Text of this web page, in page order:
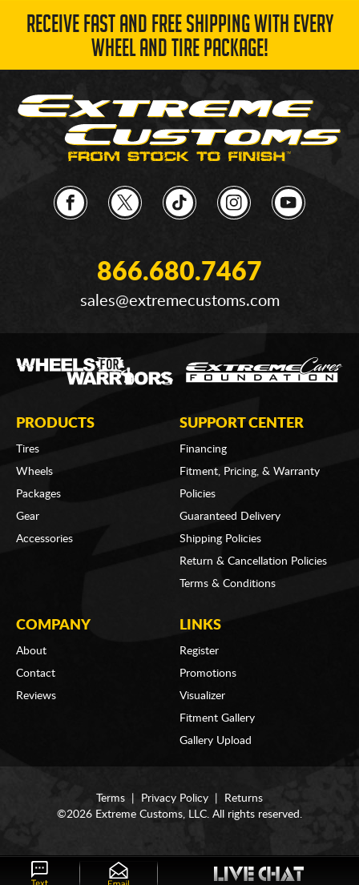
RECEIVE FAST AND FREE SHIPPING WITH EVERY
WHEEL AND TIRE PACKAGE!
866.680.7467
sales@extremecustoms.com
PRODUCTS
Tires
Wheels
Packages
Gear
Accessories
SUPPORT CENTER
Financing
Fitment, Pricing, & Warranty
Policies
Guaranteed Delivery
Shipping Policies
Return & Cancellation Policies
Terms & Conditions
COMPANY
About
Contact
Reviews
LINKS
Register
Promotions
Visualizer
Fitment Gallery
Gallery Upload
Terms Privacy Policy
Returns
©2026 Extreme Customs, LLC. All rights reserved.